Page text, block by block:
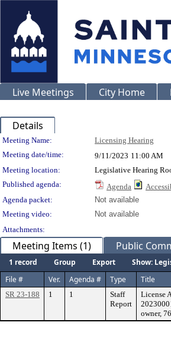
Live Meetings City Home
Details
Meeting Details
Meeting Name: Licensing Hearing
Meeting date/time:
9/11/2023 11:00 AM
Meeting location:
Legislative Hearing
Published agenda:
Agenda
Agenda packet:
Not available
Meeting video:
Not available
Attachments:
Meeting Items (1) Public
1 record Group Export
Show:
File #
Ver. Agenda # Type Title
SR 23-188 1 1
Staff
Report
License
owner,